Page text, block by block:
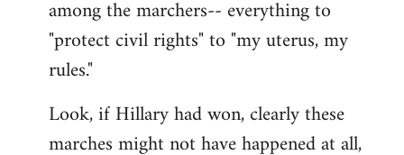
among the marchers-- everything to
"protect civil rights" to "my uterus, my
rules."
Look, if Hillary had won, clearly these
marches might not have happened at all,